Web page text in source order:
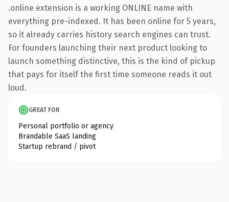
.online extension is a working ONLINE name with
everything pre-indexed. It has been online for 5 years,
so it already carries history search engines can trust.
For founders launching their next product looking to
launch something distinctive, this is the kind of pickup
that pays for itself the first time someone reads it out
loud.
GREAT FOR
Personal portfolio or agency
Brandable SaaS landing
Startup rebrand / pivot